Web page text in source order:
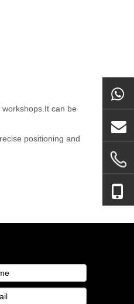
can be
positioning and